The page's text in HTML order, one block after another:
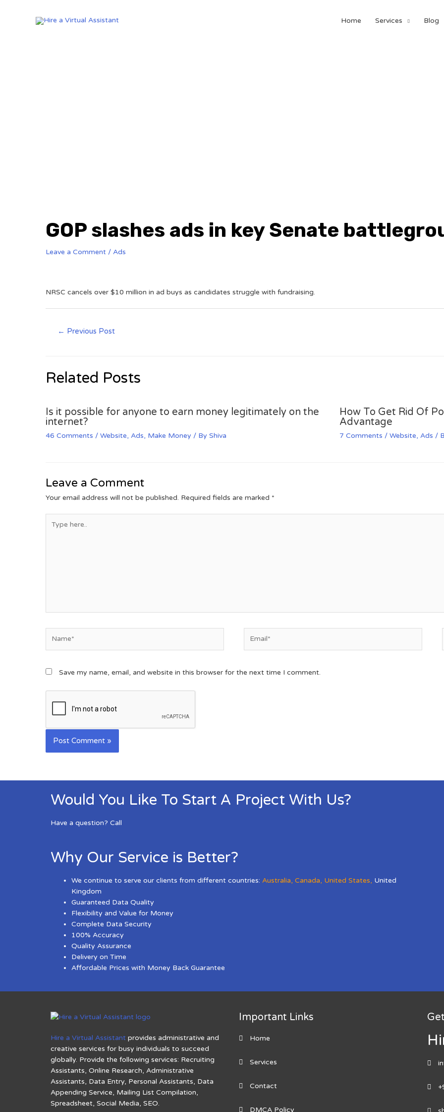
Home Services Blog
GOP slashes ads in key Senate
Leave a Comment / Ads
NRSC cancels over $10 million in ad buys as candidates struggle with fundraising.
← Previous Post
Related Posts
Is it possible for anyone to earn money legitimately on the
internet?
46 Comments / Website, Ads, Make Money / By Shiva
How To Get Rid Of
Advantage
7 Comments / Website, Ads /
Leave a Comment
Your email address will not be published. Required fields are marked *
Save my name, email, and website in this browser for the next time I comment.
Would You Like To Start A Project With Us?
Have a question? Call
Why Our Service is Better?
We continue to serve our clients from different countries: Australia, Canada, United States, United
Kingdom
Guaranteed Data Quality
Flexibility and Value for Money
Complete Data Security
100% Accuracy
Quality Assurance
Delivery on Time
Affordable Prices with Money Back Guarantee
Hire a Virtual Assistant provides administrative and
creative services for busy individuals to succeed
globally. Provide the following services: Recruiting
Assistants, Online Research, Administrative
Assistants, Data Entry, Personal Assistants, Data
Appending Service, Mailing List Compilation,
Spreadsheet, Social Media, SEO.
Important Links
Home
Services
Contact
DMCA Policy